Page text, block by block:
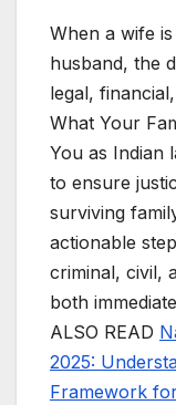
When a wife
husband, the
legal,
What Your
You as Indian
to ensure
surviving
actionable
criminal, civil,
both
ALSO READ
2025:
Framework